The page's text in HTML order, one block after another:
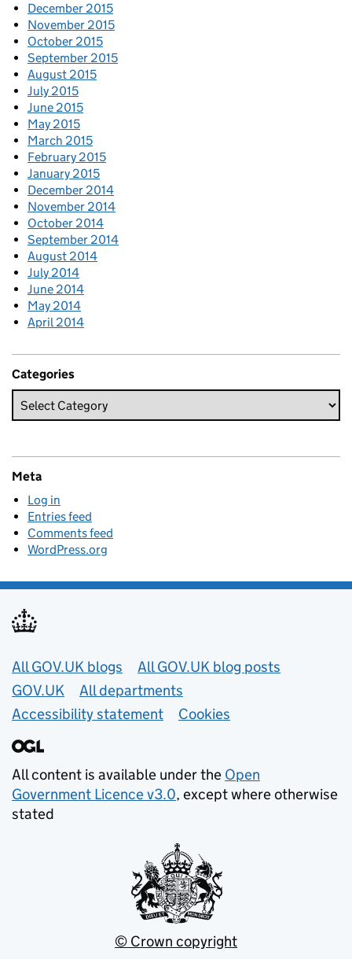
December 2015
November 2015
October 2015
September 2015
August 2015
July 2015
June 2015
May 2015
March 2015
February 2015
January 2015
December 2014
November 2014
October 2014
September 2014
August 2014
July 2014
June 2014
May 2014
April 2014
Categories
Meta
Log in
Entries feed
Comments feed
WordPress.org
Useful links
All GOV.UK blogs
All GOV.UK blog posts
GOV.UK
All departments
Accessibility statement
Cookies
All content is available under the Open
Government Licence v3.0, except where otherwise
stated
© Crown copyright